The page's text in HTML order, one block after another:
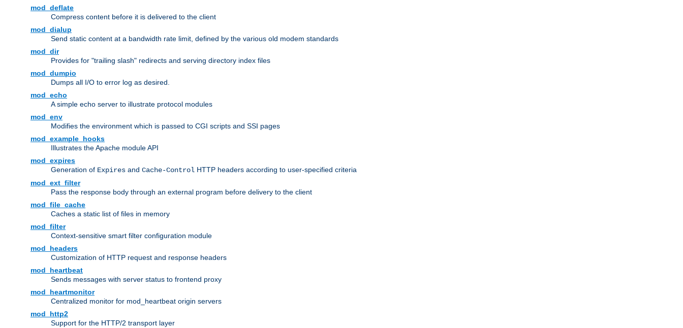
mod_deflate
Compress content before it is delivered to the client
mod_dialup
Send static content at a bandwidth rate limit, defined by the various old modem standards
mod_dir
Provides for "trailing slash" redirects and serving directory index files
mod_dumpio
Dumps all I/O to error log as desired.
mod_echo
A simple echo server to illustrate protocol modules
mod_env
Modifies the environment which is passed to CGI scripts and SSI pages
mod_example_hooks
Illustrates the Apache module API
mod_expires
Generation of Expires and Cache-Control HTTP headers according to user-specified criteria
mod_ext_filter
Pass the response body through an external program before delivery to the client
mod_file_cache
Caches a static list of files in memory
mod_filter
Context-sensitive smart filter configuration module
mod_headers
Customization of HTTP request and response headers
mod_heartbeat
Sends messages with server status to frontend proxy
mod_heartmonitor
Centralized monitor for mod_heartbeat origin servers
mod_http2
Support for the HTTP/2 transport layer